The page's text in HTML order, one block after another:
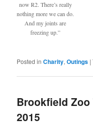
now R2. There’s really
nothing more we can do.
And my joints are
freezing up.”
Posted in Charity,Outings |
Brookfield Zoo
2015